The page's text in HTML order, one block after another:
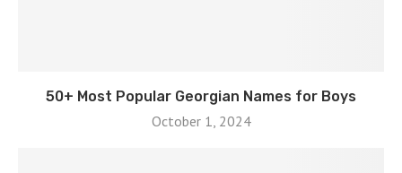
50+ Most Popular Georgian Names for Boys
October 1, 2024